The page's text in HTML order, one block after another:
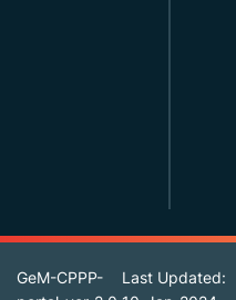
GeM-CPPP-
Last Updated: